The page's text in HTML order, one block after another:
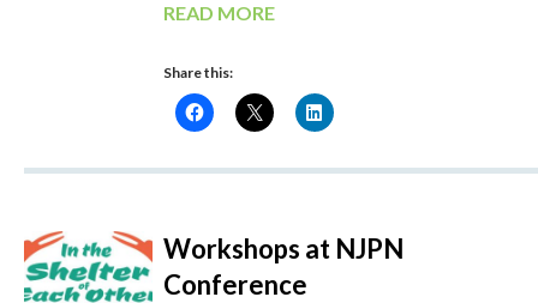
READ MORE
Share this:
Workshops at NJPN
Conference